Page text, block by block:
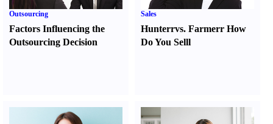
Outsourcing
Factors Influencing the
Outsourcing Decision
Sales
Hunterrvs. FarmerrHow
Do You Selll